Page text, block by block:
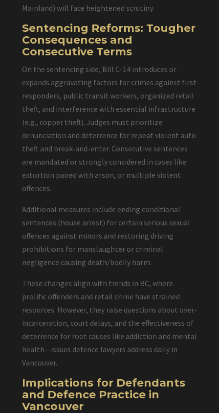
Mainland) will face heightened scrutiny.
Sentencing Reforms: Tougher
Consequences and
Consecutive Terms
On the sentencing side, Bill C-14 introduces or
expands aggravating factors for crimes against first
responders, public transit workers, organized retail
theft, and interference with essential infrastructure
(e.g., copper theft). Judges must prioritize
denunciation and deterrence for repeat violent auto
theft and break-and-enter. Consecutive sentences
are mandated or strongly considered in cases like
extortion paired with arson, or multiple violent
offences.
Additional measures include ending conditional
sentences (house arrest) for certain serious sexual
offences against minors and restoring driving
prohibitions for manslaughter or criminal
negligence causing death/bodily harm.
These changes align with trends in BC, where
prolific offenders and retail crime have strained
resources. However, they raise questions about over-
incarceration, court delays, and the effectiveness of
deterrence for root causes like addiction and mental
health—issues defence lawyers address daily in
Vancouver.
Implications for Defendants
and Defence Practice in
Vancouver